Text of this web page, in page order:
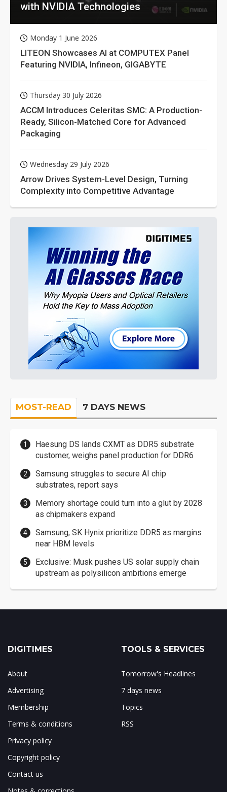
with NVIDIA Technologies
Monday 1 June 2026
LITEON Showcases AI at COMPUTEX Panel
Featuring NVIDIA, Infineon, GIGABYTE
Thursday 30 July 2026
ACCM Introduces Celeritas SMC: A Production-
Ready, Silicon-Matched Core for Advanced
Packaging
Wednesday 29 July 2026
Arrow Drives System-Level Design, Turning
Complexity into Competitive Advantage
MOST-READ 7 DAYS NEWS
Haesung DS lands CXMT as DDR5 substrate
customer, weighs panel production for DDR6
Samsung struggles to secure AI chip
substrates, report says
Memory shortage could turn into a glut by 2028
as chipmakers expand
Samsung, SK Hynix prioritize DDR5 as margins
near HBM levels
Exclusive: Musk pushes US solar supply chain
upstream as polysilicon ambitions emerge
DIGITIMES
About
Advertising
Membership
Terms & conditions
Privacy policy
Copyright policy
Contact us
TOOLS & SERVICES
Tomorrow's Headlines
7 days news
Topics
RSS